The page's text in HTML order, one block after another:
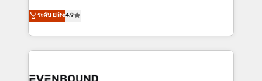
constraints. By the Numbers 🏆 Top 1% of all
HubSpot partners 🔄 Top 5% globally in client
and sales ops at mid-market companies ready to
organization's needs and goals first and think along
with your organization. We are only satisfied once
you are too. Why Systony? - 20+ years of
experience with CRM, Marketing, Sales & Service
Own back-end developers - Complex data
ระดับ Elite4.9